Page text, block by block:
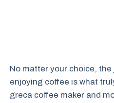
No matter your choice,
enjoying coffee is what
greca coffee maker and